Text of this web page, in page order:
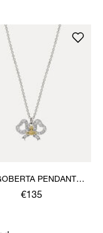
PENDANT
NECKLACE
€135